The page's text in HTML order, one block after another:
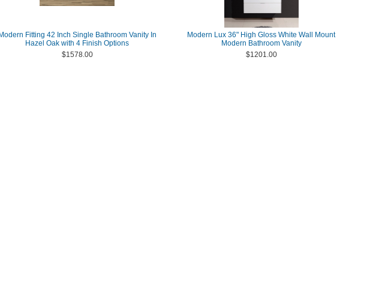
Modern Fitting 42 Inch Single Bathroom Vanity In
Hazel Oak with 4 Finish Options
$1578.00
Modern Lux 36" High Gloss White Wall Mount
Modern Bathroom Vanity
$1201.00